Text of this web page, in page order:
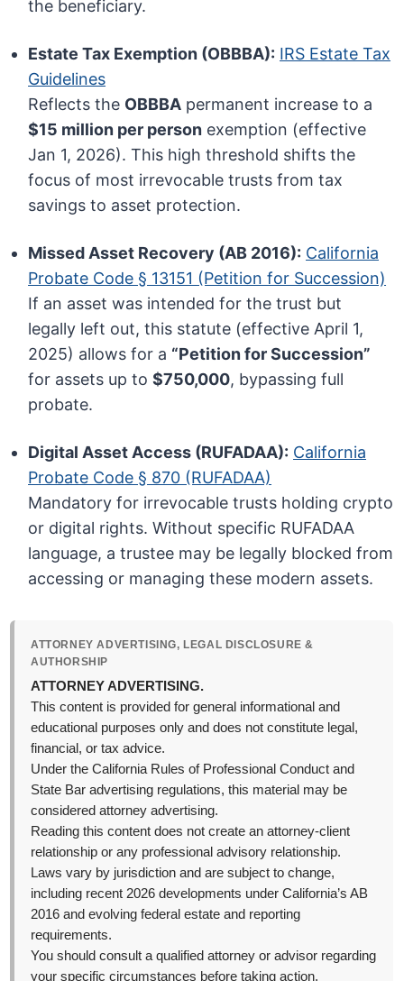
the beneficiary.
Estate Tax Exemption (OBBBA): IRS Estate Tax
Guidelines
Reflects the OBBBA permanent increase to a
$15 million per person exemption (effective
Jan 1, 2026). This high threshold shifts the
focus of most irrevocable trusts from tax
savings to asset protection.
Missed Asset Recovery (AB 2016): California
Probate Code § 13151 (Petition for Succession)
If an asset was intended for the trust but
legally left out, this statute (effective April 1,
2025) allows for a “Petition for Succession”
for assets up to$750,000, bypassing full
probate.
Digital Asset Access (RUFADAA): California
Probate Code § 870 (RUFADAA)
Mandatory for irrevocable trusts holding crypto
or digital rights. Without specific RUFADAA
language, a trustee may be legally blocked from
accessing or managing these modern assets.
ATTORNEY ADVERTISING, LEGAL DISCLOSURE &
AUTHORSHIP
ATTORNEY ADVERTISING.
This content is provided for general informational and
educational purposes only and does not constitute legal,
financial, or tax advice.
Under the California Rules of Professional Conduct and
State Bar advertising regulations, this material may be
considered attorney advertising.
Reading this content does not create an attorney-client
relationship or any professional advisory relationship.
Laws vary by jurisdiction and are subject to change,
including recent 2026 developments under California’s AB
2016 and evolving federal estate and reporting
requirements.
You should consult a qualified attorney or advisor regarding
your specific circumstances before taking action.